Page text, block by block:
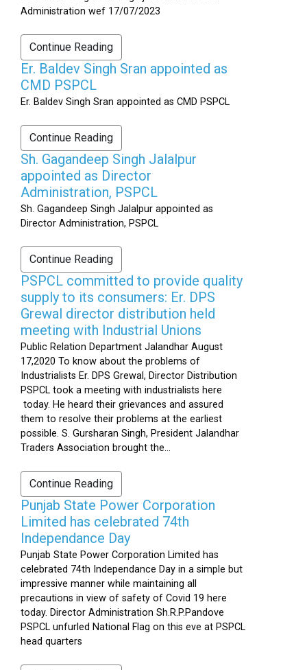
Administration wef 17/07/2023
Continue Reading
Er. Baldev Singh Sran appointed as
CMD PSPCL
Er. Baldev Singh Sran appointed as CMD PSPCL
Continue Reading
Sh. Gagandeep Singh Jalalpur
appointed as Director
Administration, PSPCL
Sh. Gagandeep Singh Jalalpur appointed as
Director Administration, PSPCL
Continue Reading
PSPCL committed to provide quality
supply to its consumers: Er. DPS
Grewal director distribution held
meeting with Industrial Unions
Public Relation Department Jalandhar August
17,2020 To know about the problems of
Industrialists Er. DPS Grewal, Director Distribution
PSPCL took a meeting with industrialists here
today. He heard their grievances and assured
them to resolve their problems at the earliest
possible. S. Gursharan Singh, President Jalandhar
Traders Association brought the...
Continue Reading
Punjab State Power Corporation
Limited has celebrated 74th
Independance Day
Punjab State Power Corporation Limited has
celebrated 74th Independance Day in a simple but
impressive manner while maintaining all
precautions in view of safety of Covid 19 here
today. Director Administration Sh.R.P.Pandove
PSPCL unfurled National Flag on this eve at PSPCL
head quarters